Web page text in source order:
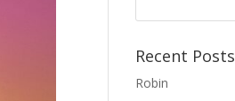
Recent Posts
Robin